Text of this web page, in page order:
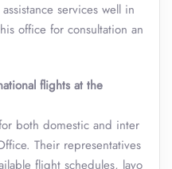
services well in
office for consultation an
flights at the
both domestic and inter
Their representatives
flight schedules, layo